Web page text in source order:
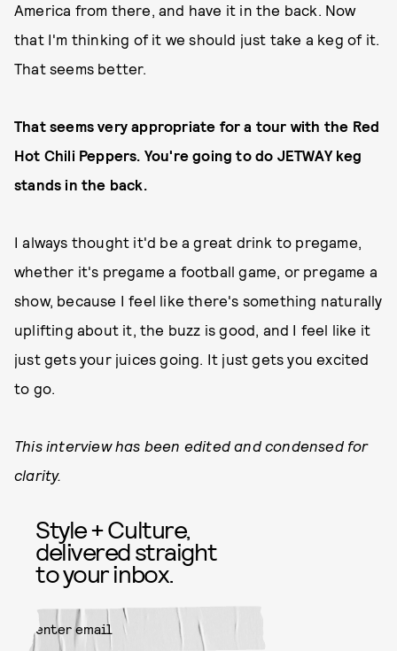
America from there, and have it in the back. Now
that I'm thinking of it we should just take a keg of it.
That seems better.
That seems very appropriate for a tour with the Red
Hot Chili Peppers. You're going to do JETWAY keg
stands in the back.
I always thought it'd be a great drink to pregame,
whether it's pregame a football game, or pregame a
show, because I feel like there's something naturally
uplifting about it, the buzz is good, and I feel like it
just gets your juices going. It just gets you excited
to go.
This interview has been edited and condensed for
clarity.
Style + Culture,
delivered straight
to your inbox.